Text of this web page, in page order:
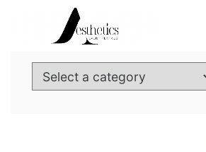
Select
a
Cancel